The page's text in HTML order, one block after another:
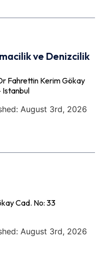
ve Denizcilik
Fahrettin Kerim Gökay
Istanbul
August 3rd, 2026
Cad. No: 33
August 3rd, 2026